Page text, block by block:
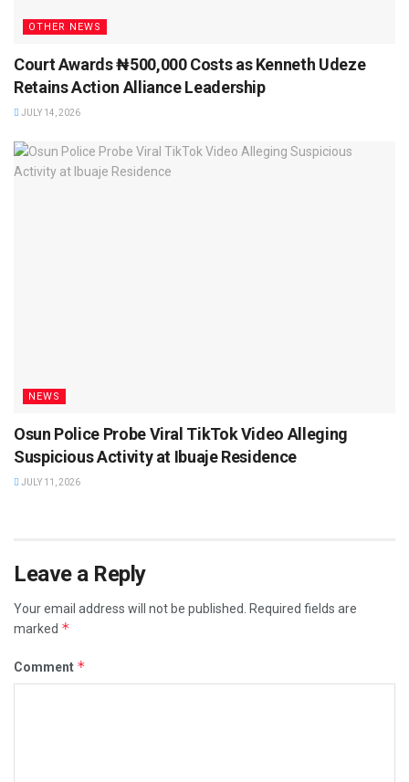
OTHER NEWS
Court Awards ₦500,000 Costs as Kenneth Udeze
Retains Action Alliance Leadership
JULY 14, 2026
NEWS
Osun Police Probe Viral TikTok Video Alleging
Suspicious Activity at Ibuaje Residence
JULY 11, 2026
Leave a Reply
Your email address will not be published. Required fields are
marked *
Comment *